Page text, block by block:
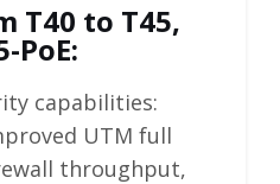
T40 to T45,
PoE:
capabilities:
UTM full
throughput,